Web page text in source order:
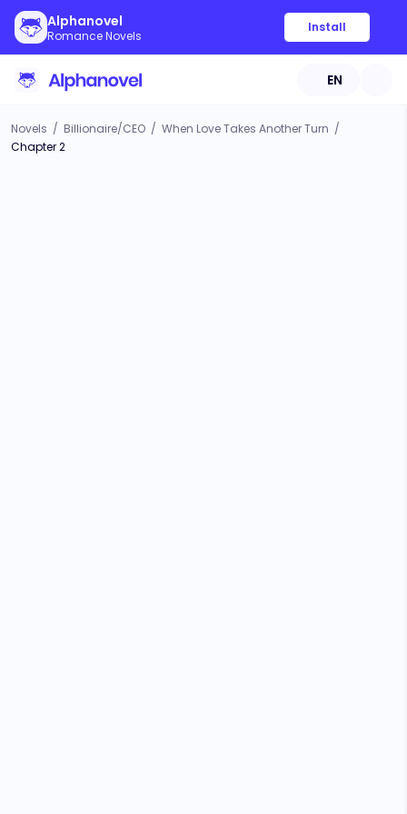
Alphanovel
Romance Novels
Install
EN
Novels / Billionaire/CEO / When Love Takes Another Turn /
Chapter 2